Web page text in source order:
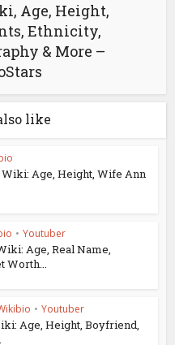
Age, Height,
Ethnicity,
& More –
like
Age, Height, Wife Ann
• Youtuber
Age, Real Name,
Worth...
• Youtuber
Age, Height, Boyfriend,